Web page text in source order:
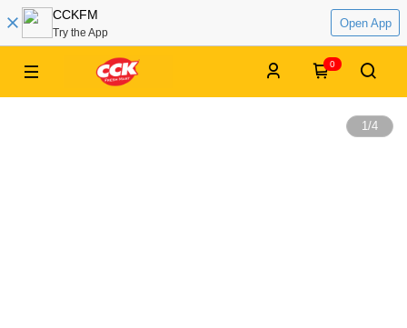
CCKFM
Try the App
Open App
0
1/4